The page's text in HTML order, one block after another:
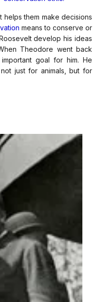
helps them make decisions
means to conserve or
develop his ideas
Theodore went back
goal for him. He
just for animals, but for